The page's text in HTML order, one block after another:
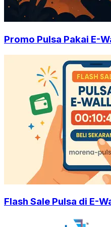
Promo Pulsa Pakai E-
Flash Sale Pulsa di E-